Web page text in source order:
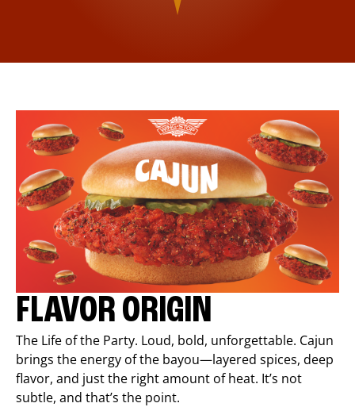
FLAVOR ORIGIN
The Life of the Party. Loud, bold, unforgettable. Cajun
brings the energy of the bayou—layered spices, deep
flavor, and just the right amount of heat. It’s not
subtle, and that’s the point.